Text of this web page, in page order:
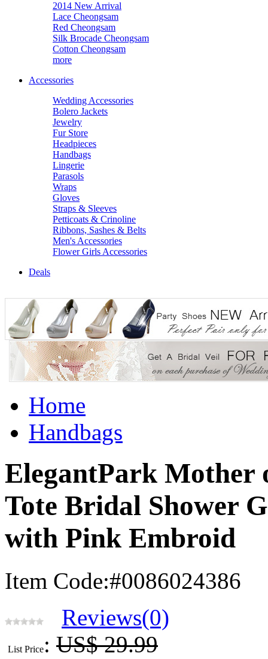
2014 New Arrival
Lace Cheongsam
Red Cheongsam
Silk Brocade Cheongsam
Cotton Cheongsam
more
Accessories
Wedding Accessories
Bolero Jackets
Jewelry
Fur Store
Headpieces
Handbags
Lingerie
Parasols
Wraps
Gloves
Straps & Sleeves
Petticoats & Crinoline
Ribbons, Sashes & Belts
Men's Accessories
Flower Girls Accessories
Deals
Home
Handbags
ElegantPark Mother
Tote Bridal Shower
with Pink Embroid
Item Code:#0086024386
Reviews(0)
List Price: US$ 29.99